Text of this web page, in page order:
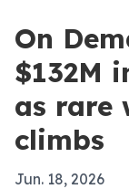
On
$132M
as rare
climbs
Jun. 18, 2026